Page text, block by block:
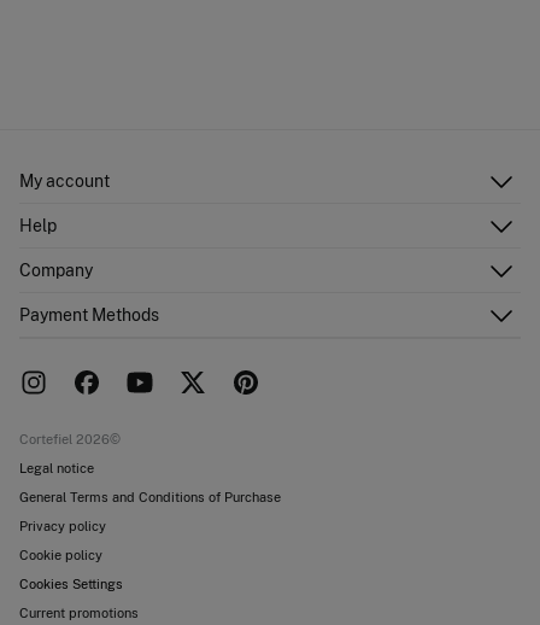
My account
Shipping addresses
Help
FAQ
Returns and cancellation
Company
Work with us
Payment Methods
Cortefiel 2026©
Legal notice
General Terms and Conditions of Purchase
Privacy policy
Cookie policy
Cookies Settings
Current promotions